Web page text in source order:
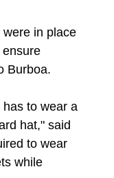
in place
Burboa.
to wear a
hat," said
to wear
while